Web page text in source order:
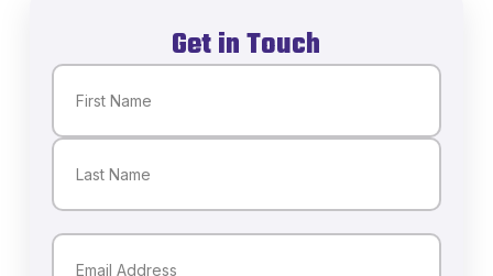
Get in Touch
Name
First
Email